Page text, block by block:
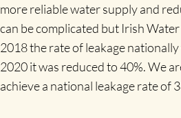
more reliable water supply and
can be complicated but Irish
2018 the rate of leakage
2020 it was reduced to 40%. We
achieve a national leakage rate of